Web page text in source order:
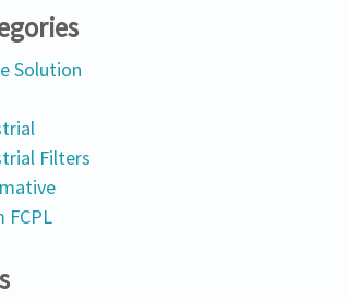
Solution
Filters
FCPL